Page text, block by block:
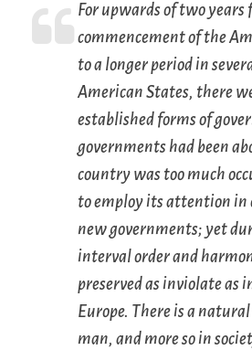
For upwards of two years
commencement of the
to a longer period in
American States, there
established forms of
governments had been
country was too much
to employ its attention in
new governments; yet
interval order and
preserved as inviolate as
Europe. There is a
man, and more so in